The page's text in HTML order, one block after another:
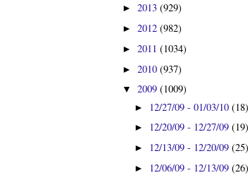
► 2013 (929)
► 2012 (982)
► 2011 (1034)
► 2010 (937)
▼ 2009 (1009)
► 12/27/09 - 01/03/10(18)
► 12/20/09 - 12/27/09(19)
► 12/13/09 - 12/20/09(25)
► 12/06/09 - 12/13/09(26)